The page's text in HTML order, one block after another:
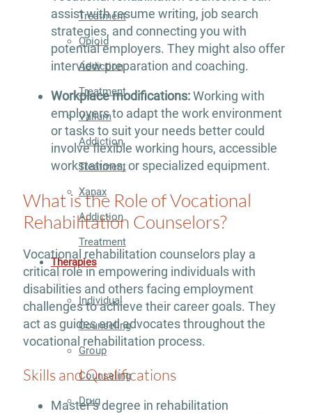
Treatment
Opioid
Addiction
Treatment
Valium
Addiction
Treatment
Xanax
Addiction
Treatment
Therapies
Individual
Counseling
Group
Counseling
Drug
assist with resume writing, job search
strategies, and connecting you with
potential employers. They might also offer
interview preparation and coaching.
Workplace modifications:Working with
employers to adapt the work environment
or tasks to suit your needs better could
involve flexible working hours, accessible
workstations, or specialized equipment.
What is the Role of Vocational
Rehabilitation Counselors?
Vocational rehabilitation counselors play a
critical role in empowering individuals with
disabilities and others facing employment
challenges to achieve their career goals. They
act as guides and advocates throughout the
vocational rehabilitation process.
Skills and Qualifications
Master’s degree in rehabilitation